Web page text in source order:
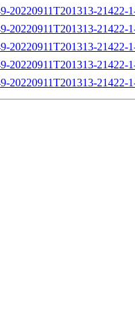
20220911T201313-21422-
20220911T201313-21422-
20220911T201313-21422-
20220911T201313-21422-
20220911T201313-21422-